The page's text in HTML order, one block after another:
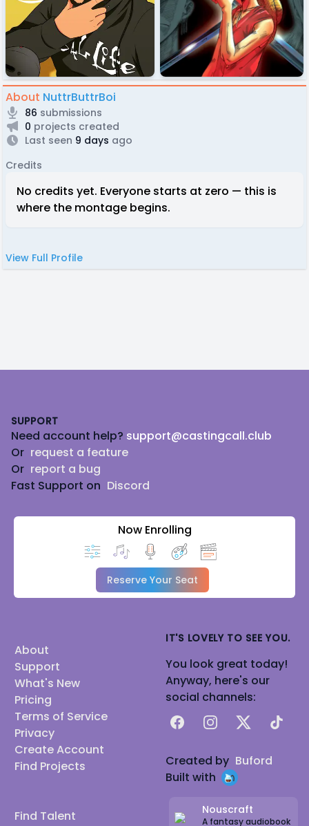
About NuttrButtrBoi
86 submissions
0 projects created
Last seen 9 days ago
Credits
No credits yet. Everyone starts at zero — this is
where the montage begins.
View Full Profile
SUPPORT
Need account help? support@castingcall.club
Or request a feature
Or report a bug
Fast Support on Discord
Now Enrolling
Reserve Your Seat
About
Support
What's New
Pricing
Terms of Service
Privacy
Create Account
Find Projects
Find Talent
IT'S LOVELY TO SEE YOU.
You look great today!
Anyway, here's our
social channels:
FacebookInstagram
X TikTok
Created by Buford
Built with
Nouscraft
A fantasy audiobook